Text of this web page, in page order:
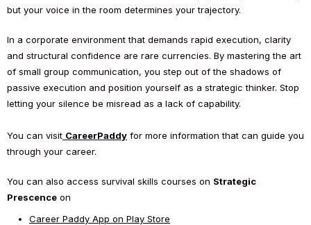
but your voice in the room determines your trajectory.
In a corporate environment that demands rapid execution, clarity
and structural confidence are rare currencies. By mastering the art
of small group communication, you step out of the shadows of
passive execution and position yourself as a strategic thinker. Stop
letting your silence be misread as a lack of capability.
You can visit CareerPaddy for more information that can guide you
through your career.
You can also access survival skills courses on Strategic
Prescence on
Career Paddy App on Play Store